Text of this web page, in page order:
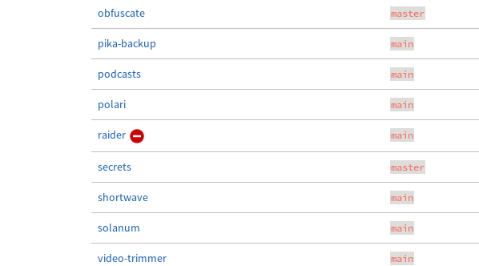
obfuscate master
pika-backup main
podcasts main
polari main
raider main
secrets master
shortwave main
solanum main
video-trimmer main